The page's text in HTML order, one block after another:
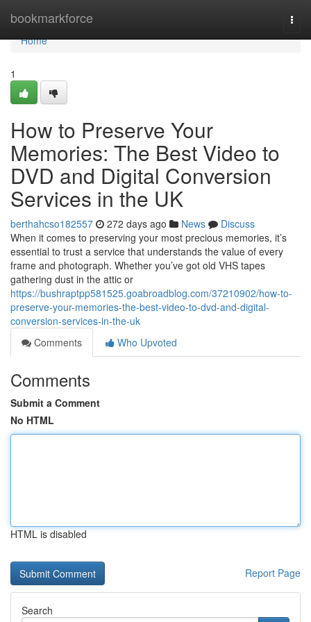
bookmarkforce
Home
Home
1
How to Preserve Your
Memories: The Best Video to
DVD and Digital Conversion
Services in the UK
berthahcso182557 272 days ago News
Discuss
When it comes to preserving your most precious memories, it’s
essential to trust a service that understands the value of every
frame and photograph. Whether you’ve got old VHS tapes
gathering dust in the attic or
https://bushraptpp581525.goabroadblog.com/37210902/how-to-
preserve-your-memories-the-best-video-to-dvd-and-digital-
conversion-services-in-the-uk
Comments
Who Upvoted
Comments
Submit a Comment
No HTML
HTML is disabled
Report Page
Search